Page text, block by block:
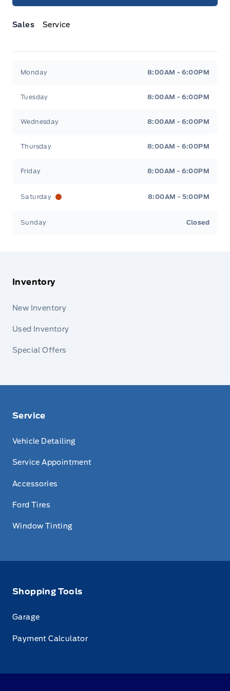
Sales Service
Monday 8:00AM - 6:00PM
Tuesday 8:00AM - 6:00PM
Wednesday 8:00AM - 6:00PM
Thursday 8:00AM - 6:00PM
Friday 8:00AM - 6:00PM
Saturday 8:00AM - 5:00PM
Sunday Closed
Inventory
New Inventory
Used Inventory
Special Offers
Service
Vehicle Detailing
Service Appointment
Accessories
Ford Tires
Window Tinting
Shopping Tools
Garage
Payment Calculator